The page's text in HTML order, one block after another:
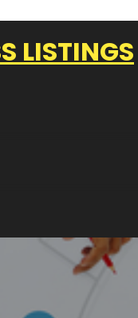
LISTINGS